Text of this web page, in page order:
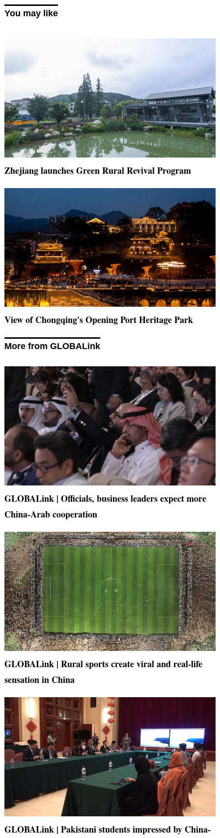
You may like
Zhejiang launches Green Rural Revival Program
View of Chongqing's Opening Port Heritage Park
More from GLOBALink
GLOBALink | Officials, business leaders expect more
China-Arab cooperation
GLOBALink | Rural sports create viral and real-life
sensation in China
GLOBALink | Pakistani students impressed by China-